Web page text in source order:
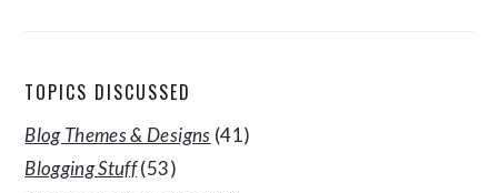
TOPICS DISCUSSED
Blog Themes & Designs (41)
Blogging Stuff(53)